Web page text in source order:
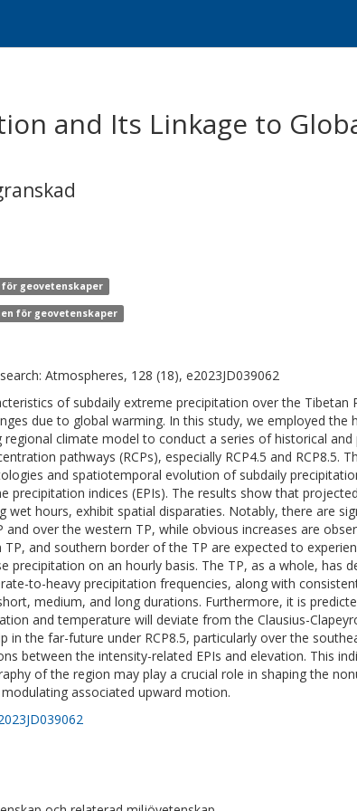
and Its Linkage to
geovetenskaper
för geovetenskaper
Atmospheres, 128 (18), e2023JD039062
of subdaily extreme precipitation over the Tibetan
due to global warming. In this study, we employed the
regional climate model to conduct a series of historical
pathways (RCPs), especially RCP4.5 and RCP8.5.
and spatiotemporal evolution of subdaily
precipitation indices (EPIs). The results show that
wet hours, exhibit spatial disparaties. Notably, there are
over the western TP, while obvious increases are
and southern border of the TP are expected to
precipitation on an hourly basis. The TP, as a whole, has
to-heavy precipitation frequencies, along with
medium, and long durations. Furthermore, it is
and temperature will deviate from the Clausius-
in the far-future under RCP8.5, particularly over the
between the intensity-related EPIs and elevation. This
of the region may play a crucial role in shaping the
associated upward motion.